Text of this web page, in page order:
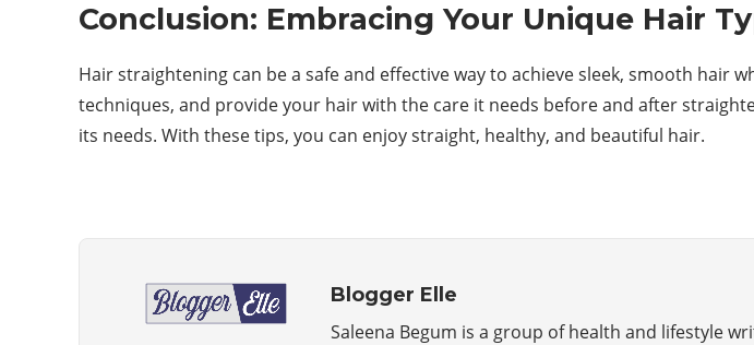
Conclusion: Embracing Your Unique Hair
Hair straightening can be a safe and effective way to achieve sleek, smooth
techniques, and provide your hair with the care it needs before and after
its needs. With these tips, you can enjoy straight, healthy, and beautiful hair.
Blogger Elle
Saleena Begum is a group of health and lifestyle